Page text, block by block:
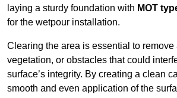
laying a sturdy foundation with MOT
for the wetpour installation.
Clearing the area is essential to remove
vegetation, or obstacles that could
surface’s integrity. By creating a clean
smooth and even application of the